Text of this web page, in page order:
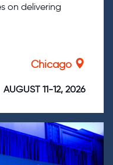
on delivering
Chicago
AUGUST 11-12, 2026